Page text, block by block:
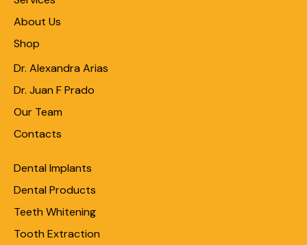
About Us
Shop
Dr. Alexandra Arias
Dr. Juan F Prado
Our Team
Contacts
Dental Implants
Dental Products
Teeth Whitening
Tooth Extraction